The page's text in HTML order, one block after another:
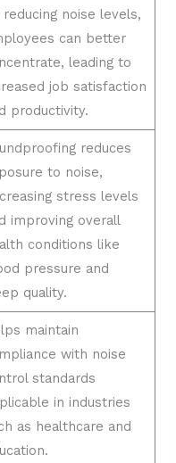
reducing noise levels,
can better
leading to
job satisfaction
productivity.
reduces
to noise,
stress levels
improving overall
conditions like
pressure and
quality.
maintain
with noise
standards
in industries
as healthcare and